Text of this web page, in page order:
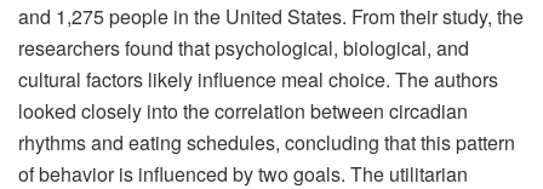
and 1,275 people in the United States. From their study, the
researchers found that psychological, biological, and
cultural factors likely influence meal choice. The authors
looked closely into the correlation between circadian
rhythms and eating schedules, concluding that this pattern
of behavior is influenced by two goals. The utilitarian